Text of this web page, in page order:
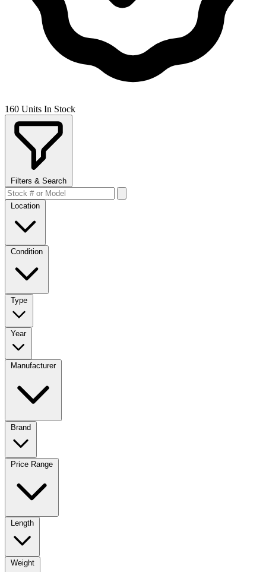
160 Units In Stock
Filters & Search
Location
Condition
Type
Year
Manufacturer
Brand
Price Range
Length
Weight